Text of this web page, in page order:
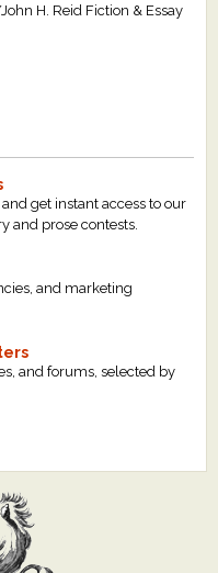
H. Reid Fiction & Essay
get instant access to our
and prose contests.
and marketing
and forums, selected by